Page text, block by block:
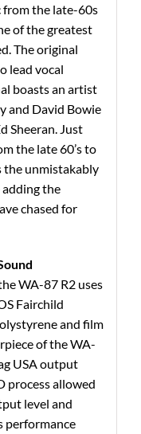
the late-60s
of the greatest
The original
lead vocal
boasts an artist
and David Bowie
Sheeran. Just
the late 60’s to
the unmistakably
the
chased for
WA-87 R2 uses
Fairchild
and film
of the WA-
USA output
process allowed
level and
performance